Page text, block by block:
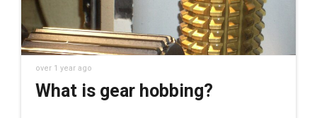
over 1 year ago
What is gear hobbing?